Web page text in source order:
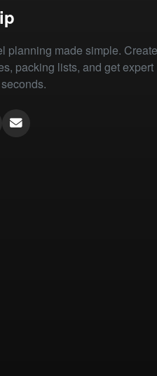
planning made simple. Create
packing lists, and get expert